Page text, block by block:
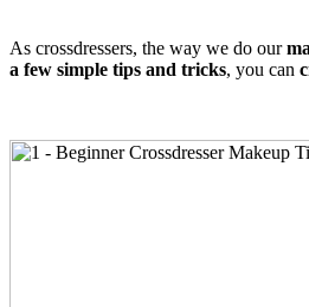
As crossdressers, the way we do our
a few simple tips and tricks, you can